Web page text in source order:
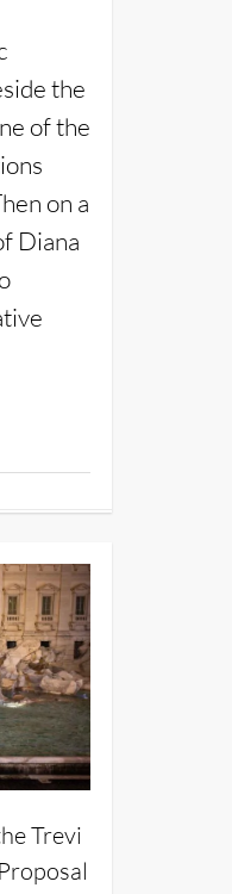
the
of the
on a
Diana
Trevi